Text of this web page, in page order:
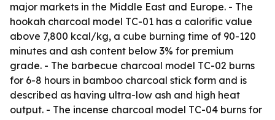
major markets in the Middle East and Europe. - The
hookah charcoal model TC-01 has a calorific value
above 7,800 kcal/kg, a cube burning time of 90-120
minutes and ash content below 3% for premium
grade. - The barbecue charcoal model TC-02 burns
for 6-8 hours in bamboo charcoal stick form and is
described as having ultra-low ash and high heat
output. - The incense charcoal model TC-04 burns for